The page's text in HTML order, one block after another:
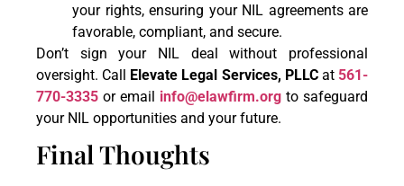
your rights, ensuring your NIL agreements are
favorable, compliant, and secure.
Don’t sign your NIL deal without professional
oversight. Call Elevate Legal Services, PLLCat 561-
770-3335 or email info@elawfirm.org to safeguard
your NIL opportunities and your future.
Final Thoughts